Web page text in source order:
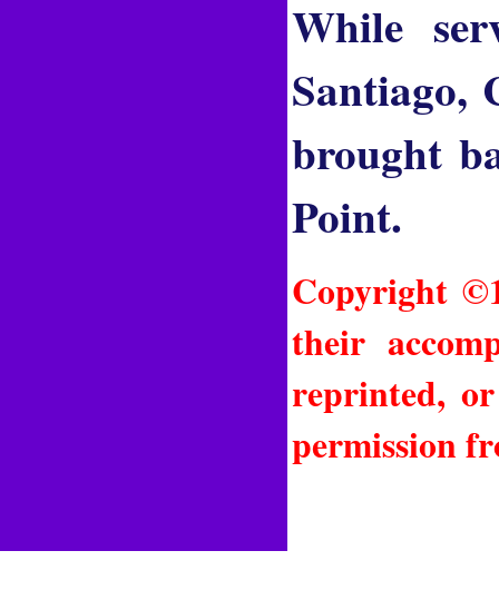
While
Santiago,
brought
Point.
Copyright
their
reprinted,
permission